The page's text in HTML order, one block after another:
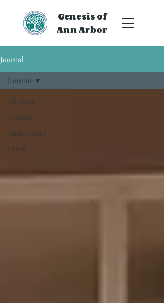
Genesis of
Ann Arbor
Journal
All Posts
Journal
Anniversary
Latest
Journal